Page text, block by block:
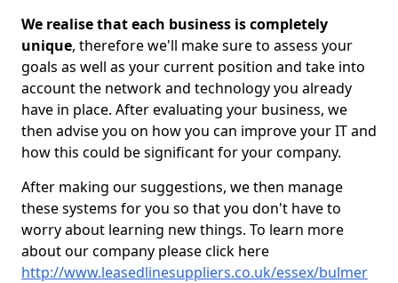
We realise that each business is completely
unique, therefore we'll make sure to assess your
goals as well as your current position and take into
account the network and technology you already
have in place. After evaluating your business, we
then advise you on how you can improve your IT and
how this could be significant for your company.
After making our suggestions, we then manage
these systems for you so that you don't have to
worry about learning new things. To learn more
about our company please click here
http://www.leasedlinesuppliers.co.uk/essex/bulmer